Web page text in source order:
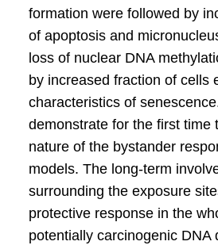
formation were followed by
of apoptosis and
loss of nuclear DNA
by increased fraction of cells
characteristics of
demonstrate for the first time
nature of the bystander
models. The long-term
surrounding the exposure
protective response in the
potentially carcinogenic DNA